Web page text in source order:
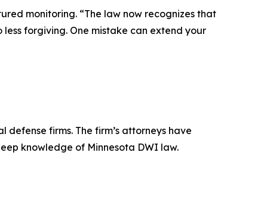
monitoring. “The law now recognizes that
forgiving. One mistake can extend your
firms. The firm’s attorneys have
knowledge of Minnesota DWI law.